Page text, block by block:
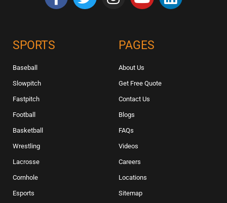
SPORTS
Baseball
Slowpitch
Fastpitch
Football
Basketball
Wrestling
Lacrosse
Cornhole
Esports
PAGES
About Us
Get Free Quote
Contact Us
Blogs
FAQs
Videos
Careers
Locations
Sitemap